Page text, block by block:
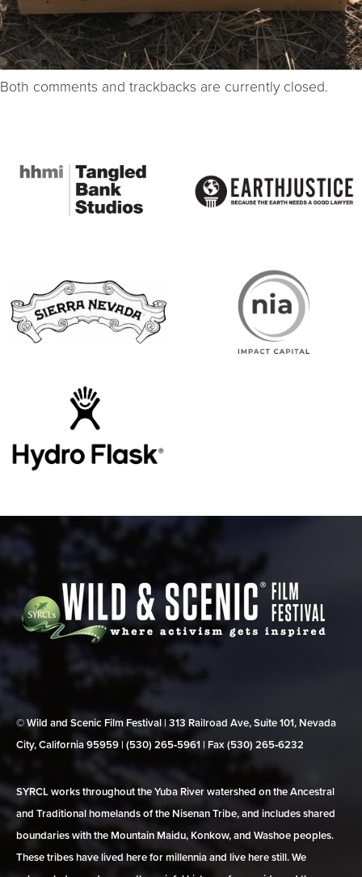
Both comments and trackbacks are currently closed.
© Wild and Scenic Film Festival | 313 Railroad Ave, Suite 101, Nevada
City, California 95959 | (530) 265‑5961 | Fax (530) 265‑6232
SYRCL works throughout the Yuba River watershed on the Ancestral
and Traditional homelands of the Nisenan Tribe, and includes shared
boundaries with the Mountain Maidu, Konkow, and Washoe peoples.
These tribes have lived here for millennia and live here still. We